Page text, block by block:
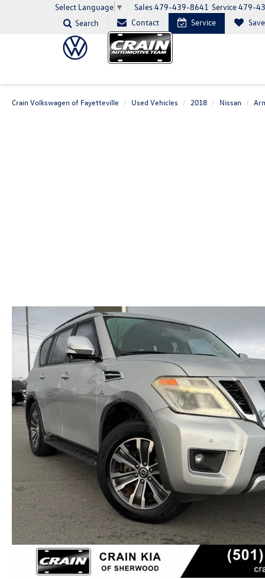
Select Language ▼ Service479-
Sales479-439-8641
Search
Contact Service
Crain Volkswagen of Fayetteville Used Vehicles 2018 Nissan